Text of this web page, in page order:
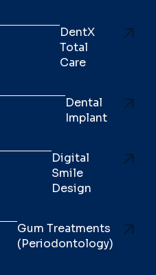
DentX
Total
Care
Dental
Implant
Digital
Smile
Design
Gum Treatments
(Periodontology)